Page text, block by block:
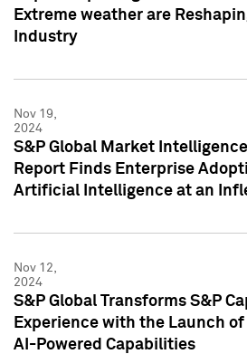
Extreme weather are
Industry
Nov 19,
2024
S&P Global Market
Report Finds Enterprise
Artificial Intelligence at an
Nov 12,
2024
S&P Global Transforms S&P
Experience with the Launch
AI-Powered Capabilities